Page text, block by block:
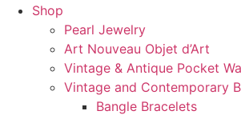
Shop
Pearl Jewelry
Art Nouveau Objet d’Art
Vintage & Antique Pocket
Vintage and Contemporary
Bangle Bracelets